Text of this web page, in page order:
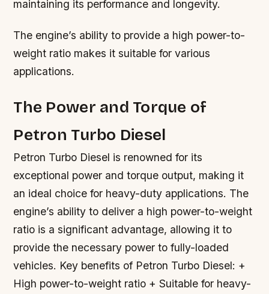
maintaining its performance and longevity.
The engine’s ability to provide a high power-to-
weight ratio makes it suitable for various
applications.
The Power and Torque of
Petron Turbo Diesel
Petron Turbo Diesel is renowned for its
exceptional power and torque output, making it
an ideal choice for heavy-duty applications. The
engine’s ability to deliver a high power-to-weight
ratio is a significant advantage, allowing it to
provide the necessary power to fully-loaded
vehicles. Key benefits of Petron Turbo Diesel: +
High power-to-weight ratio + Suitable for heavy-